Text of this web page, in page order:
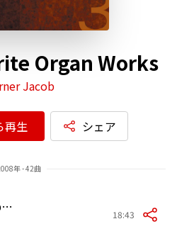
Organ Works
Jacob
再生 シェア
年 - 42曲
Partite diverse sopra "Sei gegrüßet, Jesu gütig", BWV 768 18:43